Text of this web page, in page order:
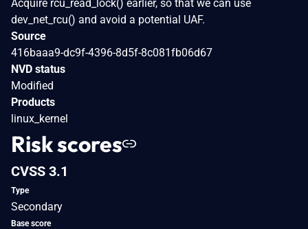
Acquire rcu_read_lock() earlier, so that we can use
dev_net_rcu() and avoid a potential UAF.
Source
416baaa9-dc9f-4396-8d5f-8c081fb06d67
NVD status
Modified
Products
linux_kernel
Risk scores
CVSS 3.1
Type
Secondary
Base score